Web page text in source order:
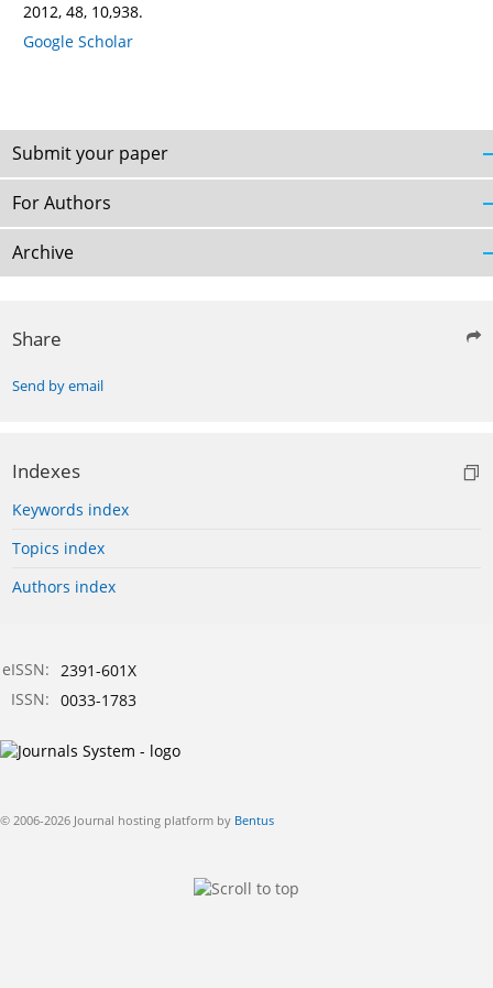
2012, 48, 10,938.
Google Scholar
Submit your paper
For Authors
Archive
Share
Send by email
Indexes
Keywords index
Topics index
Authors index
eISSN: 2391-601X
ISSN: 0033-1783
© 2006-2026 Journal hosting platform by Bentus